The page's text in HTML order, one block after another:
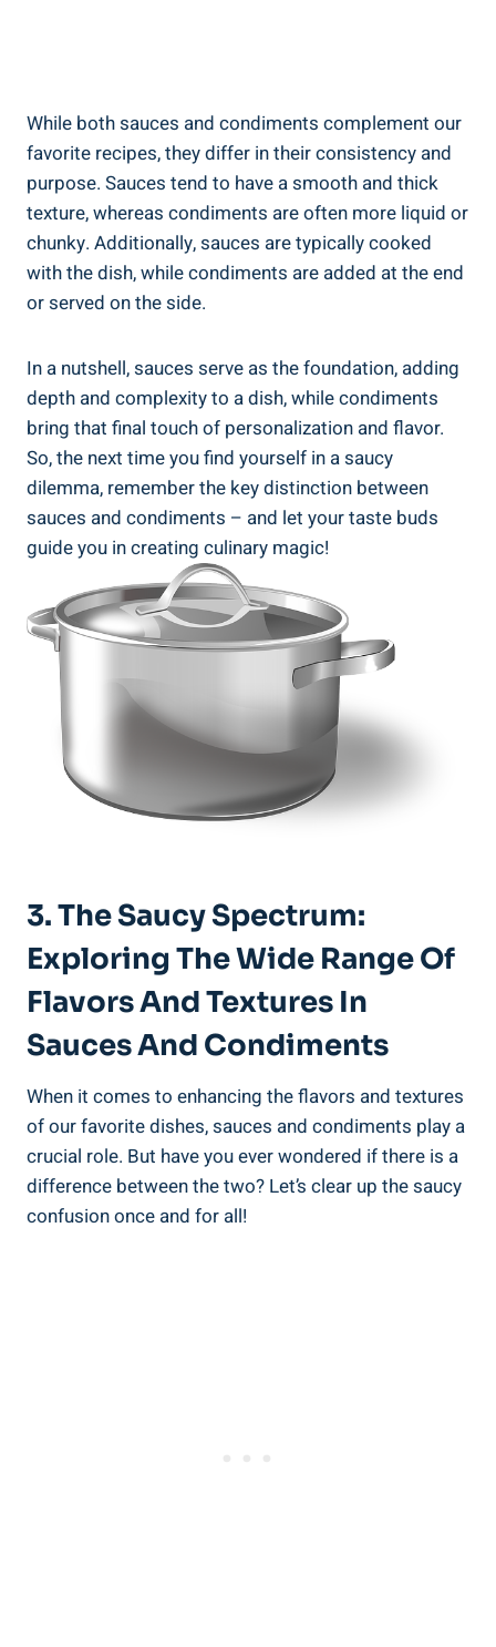
While both sauces and condiments complement our
favorite recipes, they differ in their consistency and
purpose. Sauces tend to have a smooth and thick
texture, whereas condiments are often more liquid or
chunky. Additionally, sauces are typically cooked
with the dish, while condiments are added at the end
or served on the side.
In a nutshell, sauces serve as the foundation, adding
depth and complexity to a dish, while condiments
bring that final touch of personalization and flavor.
So, the next time you find yourself in a saucy
dilemma, remember the key distinction between
sauces and condiments – and let your taste buds
guide you in creating culinary magic!
3. The Saucy Spectrum:
Exploring The Wide Range Of
Flavors And Textures In
Sauces And Condiments
When it comes to enhancing the flavors and textures
of our favorite dishes, sauces and condiments play a
crucial role. But have you ever wondered if there is a
difference between the two? Let’s clear up the saucy
confusion once and for all!